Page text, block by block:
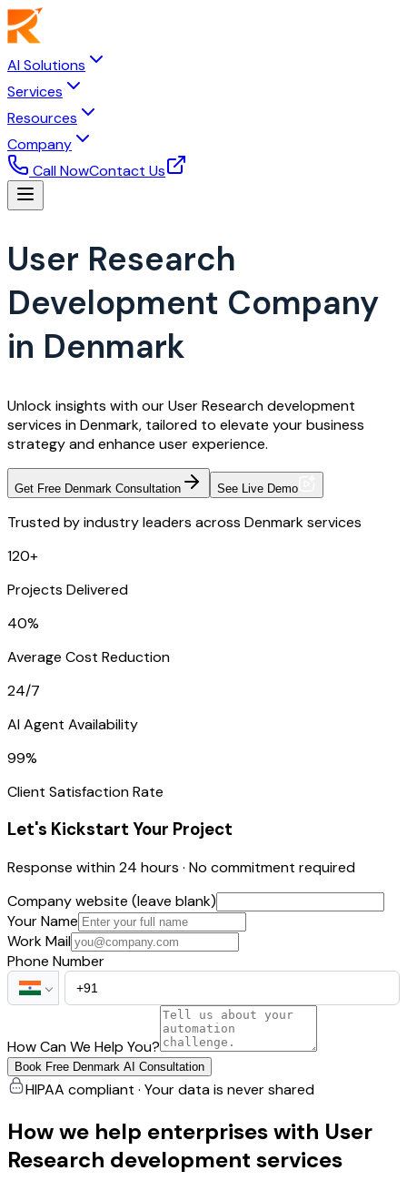
AI Solutions
Services
Resources
Company
Call NowContact Us
User Research
Development Company
in Denmark
Unlock insights with our User Research development
services in Denmark, tailored to elevate your business
strategy and enhance user experience.
Get Free Denmark Consultation See Live Demo
Trusted by industry leaders across Denmark services
120+
Projects Delivered
40%
Average Cost Reduction
24/7
AI Agent Availability
99%
Client Satisfaction Rate
Let's Kickstart Your Project
Response within 24 hours · No commitment required
Company website (leave blank)
Your Name
Work Mail
Phone Number
How Can We Help You?
Book Free Denmark AI Consultation
HIPAA compliant · Your data is never shared
How we help enterprises with User
Research development services